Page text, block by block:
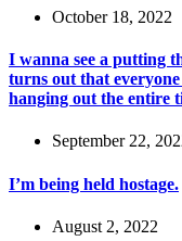
October 18, 2022
I wanna see a putting
turns out that
hanging out the entire
September 22,
I’m being held hostage.
August 2, 2022